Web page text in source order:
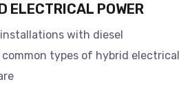
ELECTRICAL POWER
with diesel
types of hybrid electrical